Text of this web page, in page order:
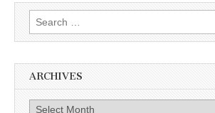
Search
for:
ARCHIVES
Archives